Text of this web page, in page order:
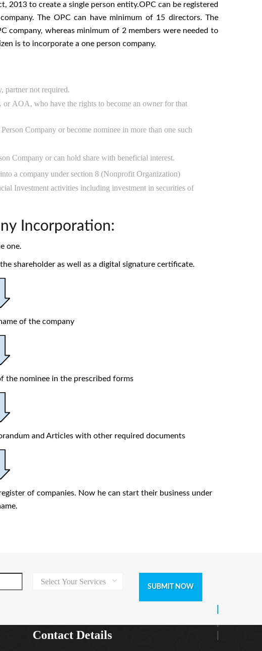
to create a single person entity.OPC can be registered
The OPC can have minimum of 15 directors. The
company, whereas minimum of 2 members were needed to
is to incorporate a one person company.
partner not required.
AOA, who have the rights to become an owner for that
Company or become nominee in more than one such
Company or can hold share with beneficial interest.
a company under section 8 (Nonprofit Organization)
Investment activities including investment in securities of
Incorporation:
one.
shareholder as well as a digital signature certificate.
of the company
the nominee in the prescribed forms
and Articles with other required documents
of companies. Now he can start their business under
Select Your Services
SUBMIT NOW
Contact Details